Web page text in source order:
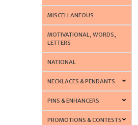
MISCELLANEOUS
MOTIVATIONAL, WORDS,
LETTERS
NATIONAL
NECKLACES & PENDANTS
PINS & ENHANCERS
PROMOTIONS & CONTESTS